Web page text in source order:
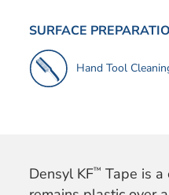
SURFACE
Hand Tool
Densyl KF™ Tape is